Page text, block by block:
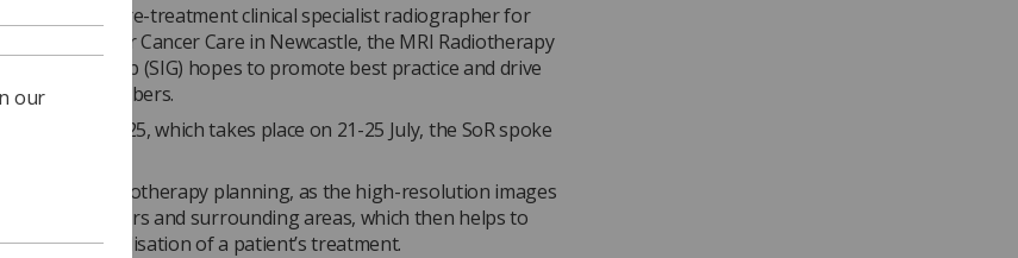
, pre-treatment clinical specialist radiographer for
Centre for Cancer Care in Newcastle, the MRI Radiotherapy
Interest Group (SIG) hopes to promote best practice and drive
its members.
Week 2025, which takes place on 21-25 July, the SoR spoke
used in radiotherapy planning, as the high-resolution images
of tumours and surrounding areas, which then helps to
and personalisation of a patient’s treatment.
our